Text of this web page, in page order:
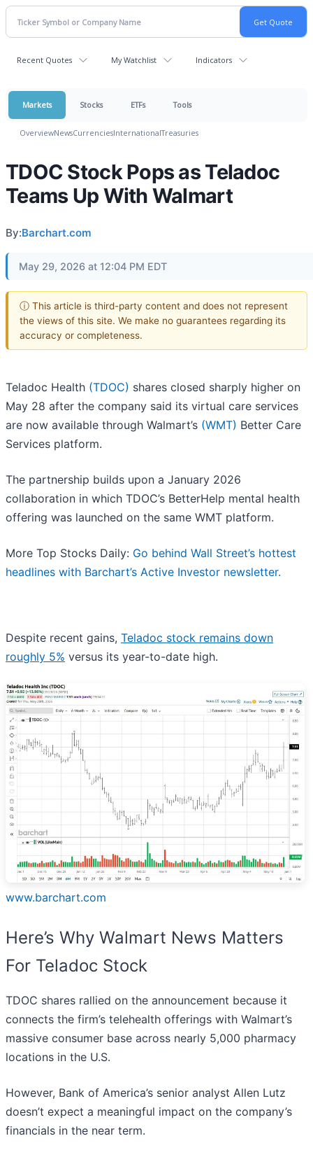
Recent Quotes My Watchlist Indicators
Markets Stocks ETFs Tools
OverviewNewsCurrenciesInternationalTreasuries
TDOC Stock Pops as Teladoc
Teams Up With Walmart
By:Barchart.com
May 29, 2026 at 12:04 PM EDT
ⓘ This article is third-party content and does not represent
the views of this site. We make no guarantees regarding its
accuracy or completeness.
Teladoc Health (TDOC) shares closed sharply higher on
May 28 after the company said its virtual care services
are now available through Walmart’s (WMT) Better Care
Services platform.
The partnership builds upon a January 2026
collaboration in which TDOC’s BetterHelp mental health
offering was launched on the same WMT platform.
More Top Stocks Daily: Go behind Wall Street’s hottest
headlines with Barchart’s Active Investor newsletter.
Despite recent gains, Teladoc stock remains down
roughly 5% versus its year-to-date high.
www.barchart.com
Here’s Why Walmart News Matters
For Teladoc Stock
TDOC shares rallied on the announcement because it
connects the firm’s telehealth offerings with Walmart’s
massive consumer base across nearly 5,000 pharmacy
locations in the U.S.
However, Bank of America’s senior analyst Allen Lutz
doesn’t expect a meaningful impact on the company’s
financials in the near term.